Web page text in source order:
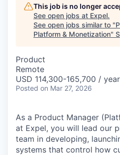
This job is no longer
See open jobs at Expel.
See open jobs similar to "
Platform & Monetization"
Product
Remote
USD 114,300-165,700 /
Posted on Mar 27, 2026
As a Product Manager
at Expel, you will lead our
team in developing,
systems that control how